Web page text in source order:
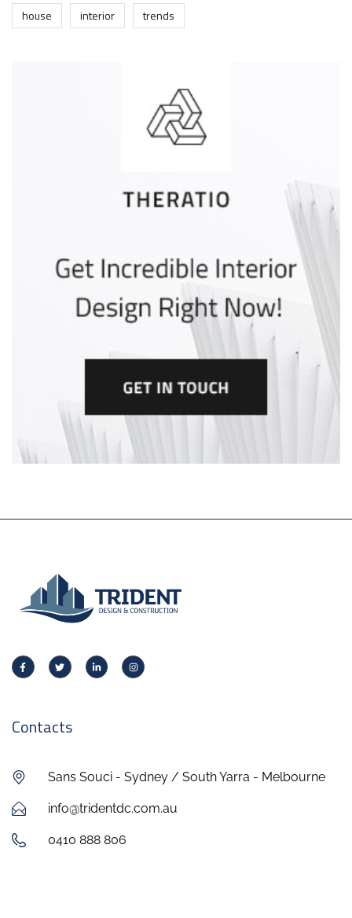
house
interior trends
Contacts
Sans Souci - Sydney / South Yarra - Melbourne
info@tridentdc.com.au
0410 888 806